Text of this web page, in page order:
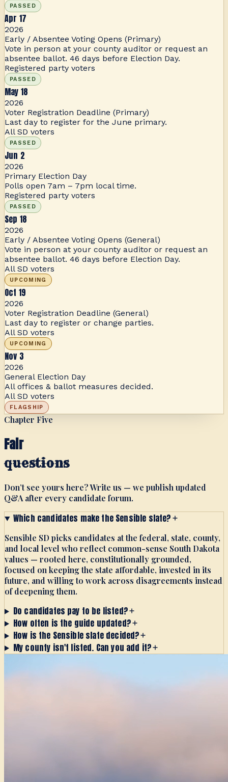
PASSED
Apr 17
2026
Early / Absentee Voting Opens (Primary)
Vote in person at your county auditor or request an
absentee ballot. 46 days before Election Day.
Registered party voters
PASSED
May 18
2026
Voter Registration Deadline (Primary)
Last day to register for the June primary.
All SD voters
PASSED
Jun 2
2026
Primary Election Day
Polls open 7am – 7pm local time.
Registered party voters
PASSED
Sep 18
2026
Early / Absentee Voting Opens (General)
Vote in person at your county auditor or request an
absentee ballot. 46 days before Election Day.
All SD voters
UPCOMING
Oct 19
2026
Voter Registration Deadline (General)
Last day to register or change parties.
All SD voters
UPCOMING
Nov 3
2026
General Election Day
All offices & ballot measures decided.
All SD voters
FLAGSHIP
Chapter Five
Fair
questions
Don’t see yours here? Write us — we publish updated
Q&A after every candidate forum.
Which candidates make the Sensible slate?
Sensible SD picks candidates at the federal, state, county,
and local level who reflect common-sense South Dakota
values — rooted here, constitutionally grounded,
focused on keeping the state affordable, invested in its
future, and willing to work across disagreements instead
of deepening them.
Do candidates pay to be listed?
How often is the guide updated?
How is the Sensible slate decided?
My county isn't listed. Can you add it?